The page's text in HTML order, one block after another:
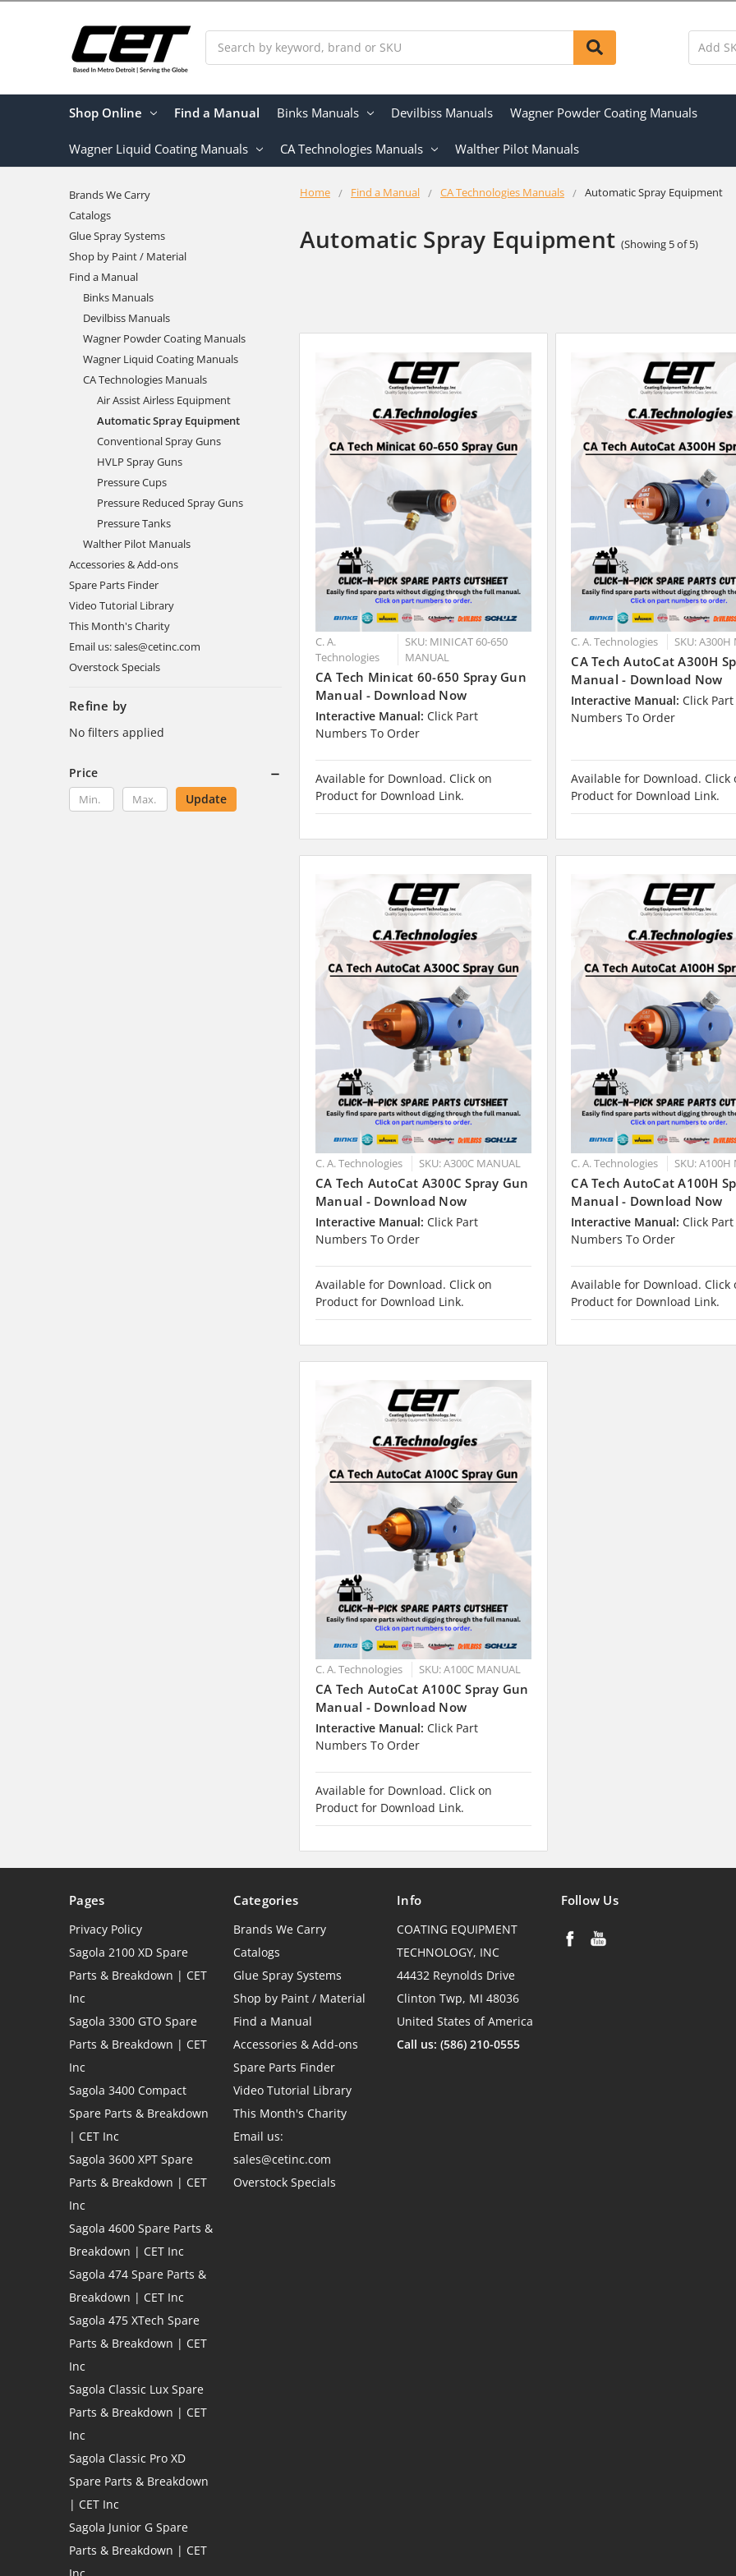
Shop Online Find a Manual Binks Manuals Devilbiss Manuals Wagner Powder Coating Manuals
Wagner Liquid Coating Manuals CA Technologies Manuals Walther Pilot Manuals
Home Find a Manual CA Technologies Manuals Automatic Spray Equipment
Automatic Spray Equipment (Showing 5 of 5)
Brands We Carry
Catalogs
Glue Spray Systems
Shop by Paint / Material
Find a Manual
Binks Manuals
Devilbiss Manuals
Wagner Powder Coating Manuals
Wagner Liquid Coating Manuals
CA Technologies Manuals
Air Assist Airless Equipment
Automatic Spray Equipment
Conventional Spray Guns
HVLP Spray Guns
Pressure Cups
Pressure Reduced Spray Guns
Pressure Tanks
Walther Pilot Manuals
Accessories & Add-ons
Spare Parts Finder
Video Tutorial Library
This Month's Charity
Email us: sales@cetinc.com
Overstock Specials
Refine by
No filters applied
Price
Update
C. A.
Technologies
SKU: MINICAT 60-650
MANUAL
CA Tech Minicat 60-650 Spray Gun
Manual - Download Now
Interactive Manual: Click Part
Numbers To Order
Available for Download. Click on
Product for Download Link.
C. A. Technologies SKU:
CA Tech AutoCat A300H
Manual - Download Now
Interactive Manual: Click Part
Numbers To Order
Available for Download. Click
Product for Download Link.
C. A. Technologies SKU: A300C MANUAL
CA Tech AutoCat A300C Spray Gun
Manual - Download Now
Interactive Manual: Click Part
Numbers To Order
Available for Download. Click on
Product for Download Link.
C. A. Technologies SKU:
CA Tech AutoCat A100H
Manual - Download Now
Interactive Manual: Click Part
Numbers To Order
Available for Download. Click
Product for Download Link.
C. A. Technologies SKU: A100C MANUAL
CA Tech AutoCat A100C Spray Gun
Manual - Download Now
Interactive Manual: Click Part
Numbers To Order
Available for Download. Click on
Product for Download Link.
Pages
Privacy Policy
Sagola 2100 XD Spare
Parts & Breakdown | CET
Inc
Sagola 3300 GTO Spare
Parts & Breakdown | CET
Inc
Sagola 3400 Compact
Spare Parts & Breakdown
| CET Inc
Sagola 3600 XPT Spare
Parts & Breakdown | CET
Inc
Sagola 4600 Spare Parts &
Breakdown | CET Inc
Sagola 474 Spare Parts &
Breakdown | CET Inc
Sagola 475 XTech Spare
Parts & Breakdown | CET
Inc
Sagola Classic Lux Spare
Parts & Breakdown | CET
Inc
Sagola Classic Pro XD
Spare Parts & Breakdown
| CET Inc
Sagola Junior G Spare
Parts & Breakdown | CET
Categories
Brands We Carry
Catalogs
Glue Spray Systems
Shop by Paint / Material
Find a Manual
Accessories & Add-ons
Spare Parts Finder
Video Tutorial Library
This Month's Charity
Email us:
sales@cetinc.com
Overstock Specials
Info
COATING EQUIPMENT
TECHNOLOGY, INC
44432 Reynolds Drive
Clinton Twp, MI 48036
United States of America
Call us: (586) 210-0555
Follow Us